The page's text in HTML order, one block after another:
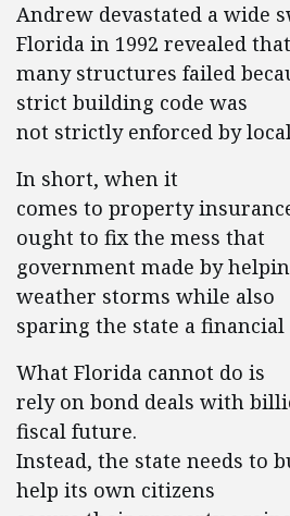
Andrew devastated a wide
Florida in 1992 revealed that
many structures failed
strict building code was
not strictly enforced by
In short, when it
comes to property
ought to fix the mess that
government made by
weather storms while also
sparing the state a
What Florida cannot do is
rely on bond deals with
fiscal future.
Instead, the state needs to
help its own citizens